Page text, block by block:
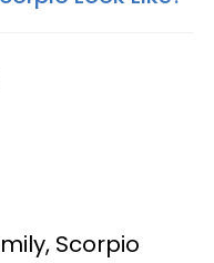
Scorpio